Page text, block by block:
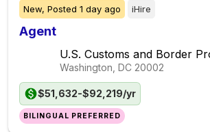
New, Posted 1 day ago iHire
Agent
U.S. Customs and Border
Washington, DC 20002
$51,632-$92,219/yr
BILINGUAL PREFERRED